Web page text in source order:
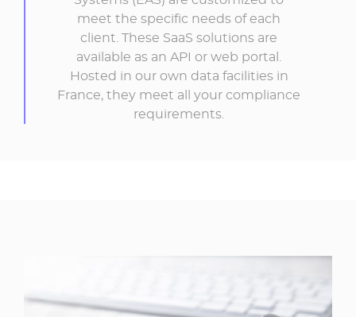
meet the specific needs of each
client. These SaaS solutions are
available as an API or web portal.
Hosted in our own data facilities in
France, they meet all your compliance
requirements.